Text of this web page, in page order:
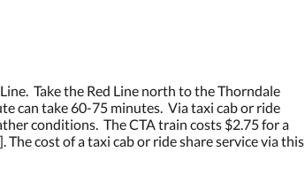
Take the Red Line north to the Thorndale
can take 60-75 minutes. Via taxi cab or ride
conditions. The CTA train costs $2.75 for a
cost of a taxi cab or ride share service via this